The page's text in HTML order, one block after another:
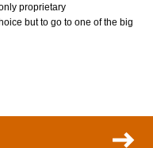
proprietary
but to go to one of the big